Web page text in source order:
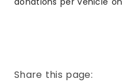
Share this page: